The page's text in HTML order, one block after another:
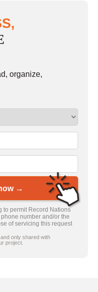
organize,
→
to permit Record Nations
number and/or the
of servicing this request
only shared with
project.